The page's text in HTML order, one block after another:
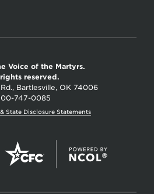
Voice of the Martyrs.
reserved.
Rd., Bartlesville, OK 74006
747-0085
State Disclosure Statements